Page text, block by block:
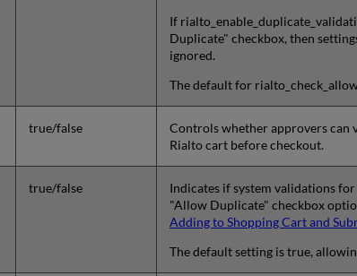
If
Duplicate" checkbox, then
ignored.
The default for
true/false
Controls whether approvers can
Rialto cart before checkout.
true/false
Indicates if system validations
"Allow Duplicate" checkbox
Adding to Shopping Cart and
The default setting is true,